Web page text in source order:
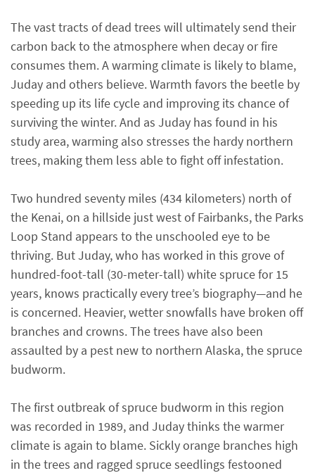
The vast tracts of dead trees will ultimately send their
carbon back to the atmosphere when decay or fire
consumes them. A warming climate is likely to blame,
Juday and others believe. Warmth favors the beetle by
speeding up its life cycle and improving its chance of
surviving the winter. And as Juday has found in his
study area, warming also stresses the hardy northern
trees, making them less able to fight off infestation.
Two hundred seventy miles (434 kilometers) north of
the Kenai, on a hillside just west of Fairbanks, the Parks
Loop Stand appears to the unschooled eye to be
thriving. But Juday, who has worked in this grove of
hundred-foot-tall (30-meter-tall) white spruce for 15
years, knows practically every tree’s biography—and he
is concerned. Heavier, wetter snowfalls have broken off
branches and crowns. The trees have also been
assaulted by a pest new to northern Alaska, the spruce
budworm.
The first outbreak of spruce budworm in this region
was recorded in 1989, and Juday thinks the warmer
climate is again to blame. Sickly orange branches high
in the trees and ragged spruce seedlings festooned